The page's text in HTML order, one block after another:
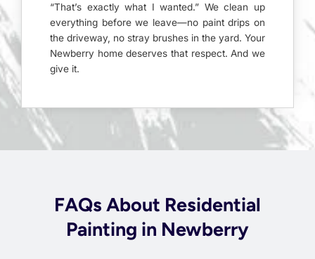
“That’s exactly what I wanted.” We clean up
everything before we leave—no paint drips on
the driveway, no stray brushes in the yard. Your
Newberry home deserves that respect. And we
give it.
FAQs About Residential
Painting in Newberry